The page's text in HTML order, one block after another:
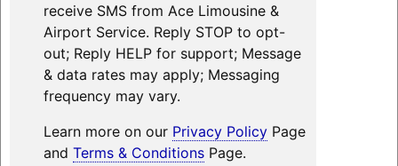
receive SMS from Ace Limousine &
Airport Service. Reply STOP to opt-
out; Reply HELP for support; Message
& data rates may apply; Messaging
frequency may vary.
Learn more on our Privacy PolicyPage
and Terms & ConditionsPage.